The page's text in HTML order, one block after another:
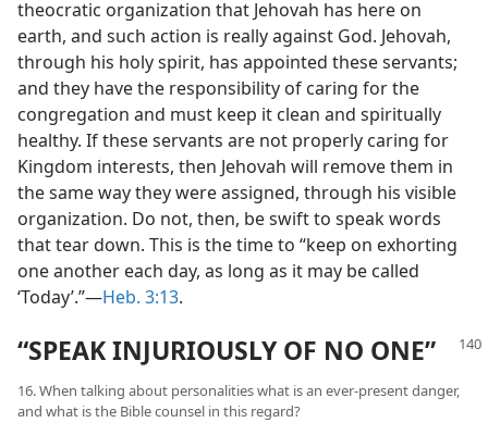
theocratic organization that Jehovah has here on
earth, and such action is really against God. Jehovah,
through his holy spirit, has appointed these servants;
and they have the responsibility of caring for the
congregation and must keep it clean and spiritually
healthy. If these servants are not properly caring for
Kingdom interests, then Jehovah will remove them in
the same way they were assigned, through his visible
organization. Do not, then, be swift to speak words
that tear down. This is the time to “keep on exhorting
one another each day, as long as it may be called
‘Today’.”—Heb. 3:13.
“SPEAK INJURIOUSLY OF NO ONE”
16. When talking about personalities what is an ever-present danger,
and what is the Bible counsel in this regard?